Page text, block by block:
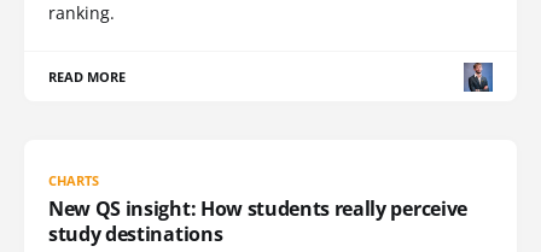
ranking.
READ MORE
CHARTS
New QS insight: How students really perceive
study destinations